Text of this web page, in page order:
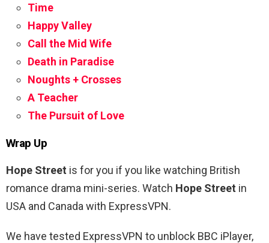
Time
Happy Valley
Call the Mid Wife
Death in Paradise
Noughts + Crosses
A Teacher
The Pursuit of Love
Wrap Up
Hope Street is for you if you like watching British
romance drama mini-series. Watch Hope Street in
USA and Canada with ExpressVPN.
We have tested ExpressVPN to unblock BBC iPlayer,